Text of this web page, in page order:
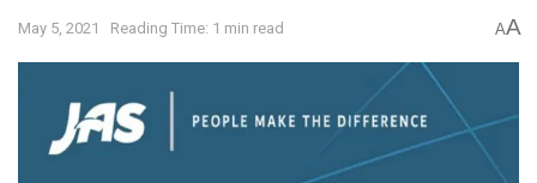
May 5, 2021 Reading Time: 1 min read AA